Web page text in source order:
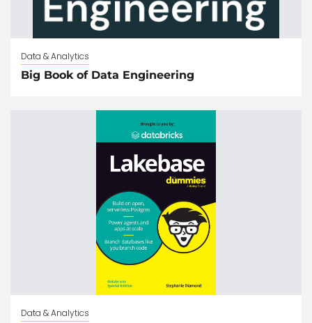
Data & Analytics
Big Book of Data Engineering
Data & Analytics